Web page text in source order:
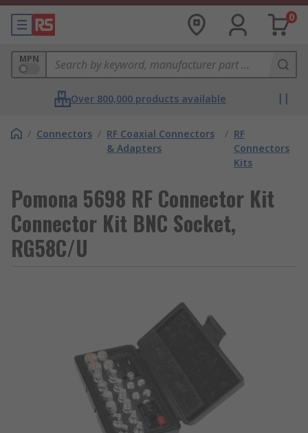
0
MPN
Over 800,000 products available
/ Connectors / RF Coaxial Connectors
& Adapters
/ RF
Connectors
Kits
Pomona 5698 RF Connector Kit
Connector Kit BNC Socket,
RG58C/U